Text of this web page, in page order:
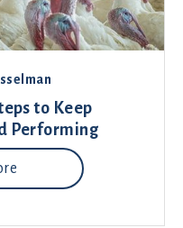
to Keep
Performing